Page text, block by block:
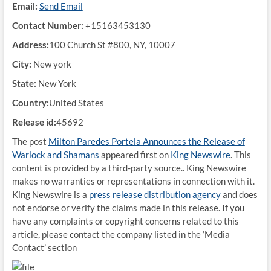
Email: Send Email
Contact Number: +15163453130
Address:100 Church St #800, NY, 10007
City: New york
State: New York
Country:United States
Release id:45692
The post Milton Paredes Portela Announces the Release of
Warlock and Shamans appeared first on King Newswire. This
content is provided by a third-party source.. King Newswire
makes no warranties or representations in connection with it.
King Newswire is a press release distribution agencyand does
not endorse or verify the claims made in this release. If you
have any complaints or copyright concerns related to this
article, please contact the company listed in the ‘Media
Contact’ section